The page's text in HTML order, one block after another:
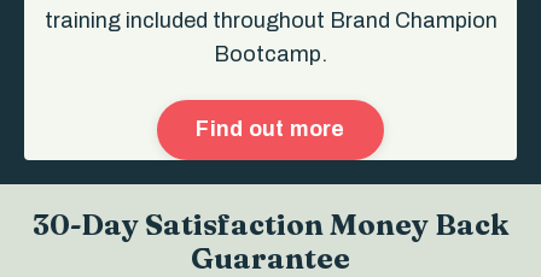
training included throughout Brand Champion
Bootcamp.
Find out more
30-Day Satisfaction Money Back
Guarantee